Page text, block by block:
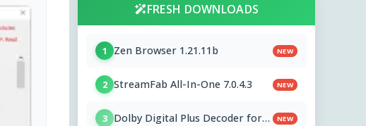
FRESH DOWNLOADS
1 Zen Browser 1.21.11b NEW
2 StreamFab All-In-One 7.0.4.3 NEW
3 Dolby Digital Plus Decoder for
NEW